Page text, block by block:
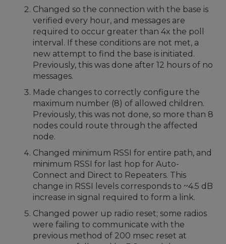
Changed so the connection with the base is
verified every hour, and messages are
required to occur greater than 4x the poll
interval. If these conditions are not met, a
new attempt to find the base is initiated.
Previously, this was done after 12 hours of no
messages.
Made changes to correctly configure the
maximum number (8) of allowed children.
Previously, this was not done, so more than 8
nodes could route through the affected
node.
Changed minimum RSSI for entire path, and
minimum RSSI for last hop for Auto-
Connect and Direct to Repeaters. This
change in RSSI levels corresponds to ~4.5 dB
increase in signal required to form a link.
Changed power up radio reset; some radios
were failing to communicate with the
previous method of 200 msec reset at